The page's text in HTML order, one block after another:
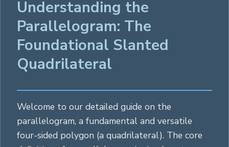
Understanding the
Parallelogram: The
Foundational Slanted
Quadrilateral
Welcome to our detailed guide on the
parallelogram, a fundamental and versatile
four-sided polygon (a quadrilateral). The core